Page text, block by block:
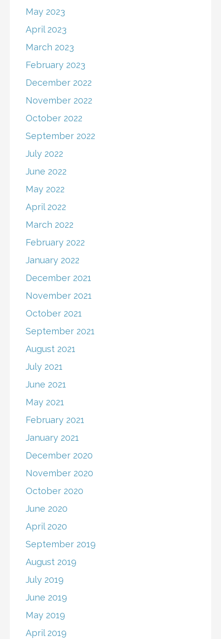
May 2023
April 2023
March 2023
February 2023
December 2022
November 2022
October 2022
September 2022
July 2022
June 2022
May 2022
April 2022
March 2022
February 2022
January 2022
December 2021
November 2021
October 2021
September 2021
August 2021
July 2021
June 2021
May 2021
February 2021
January 2021
December 2020
November 2020
October 2020
June 2020
April 2020
September 2019
August 2019
July 2019
June 2019
May 2019
April 2019